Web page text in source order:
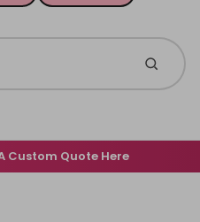
Custom Quote Here